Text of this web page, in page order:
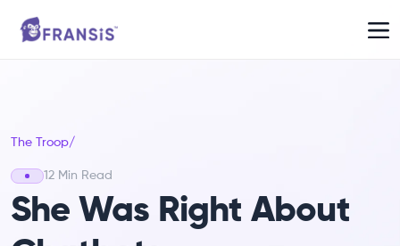
The Troop/
12 Min Read
She Was Right About